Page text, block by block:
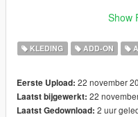
Join THE BLVCK MVRKET
This item is not permitted
Show
KLEDING ADD-ON
Eerste Upload: 22 november
Laatst bijgewerkt: 22
Laatst Gedownload: 2 uur